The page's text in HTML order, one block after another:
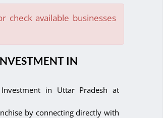
available businesses
IN
in Uttar Pradesh at
by connecting directly with